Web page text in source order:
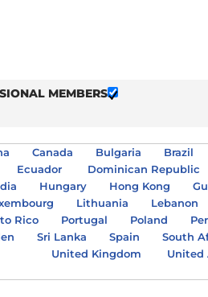
MEMBERS
Brazil
Bulgaria
Canada
Dominican Republic
Ecuador
Hong Kong
Hungary
Lebanon
Lithuania
Poland
Portugal
Rico
South
Spain
Sri Lanka
United
United Kingdom